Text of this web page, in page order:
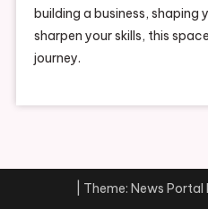
building a business, shaping
sharpen your skills, this
journey.
Theme: News Portal